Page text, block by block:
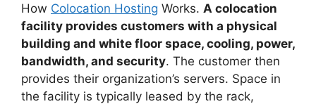
How Colocation Hosting Works. A colocation
facility provides customers with a physical
building and white floor space, cooling, power,
bandwidth, and security. The customer then
provides their organization’s servers. Space in
the facility is typically leased by the rack,